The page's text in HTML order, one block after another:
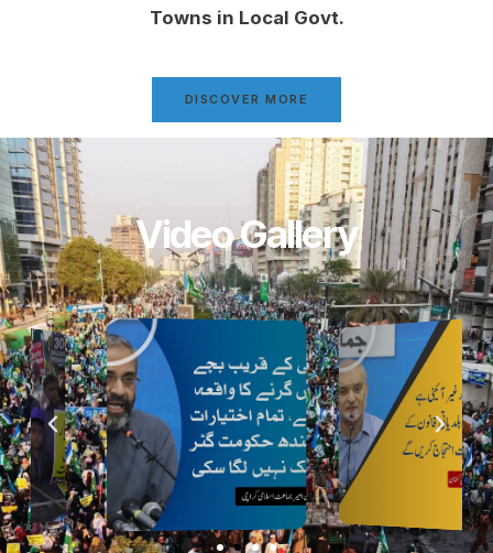
Towns in Local Govt.
DISCOVER MORE
Video Gallery